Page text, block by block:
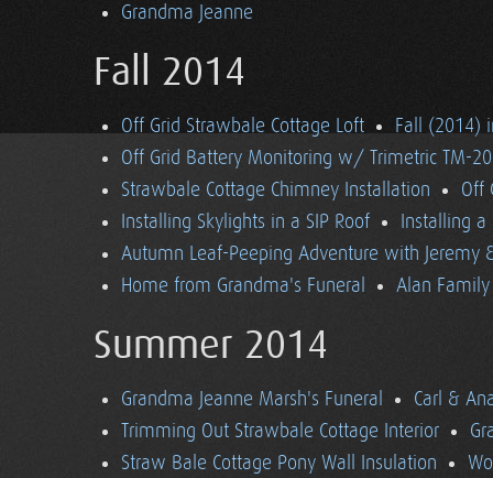
Grandma Jeanne
Fall 2014
Off Grid Strawbale Cottage Loft
Fall (2014)
Off Grid Battery Monitoring w/ Trimetric TM-
Strawbale Cottage Chimney Installation
Off
Installing Skylights in a SIP Roof
Installing a
Autumn Leaf-Peeping Adventure with Jeremy
Home from Grandma's Funeral
Alan Family
Summer 2014
Grandma Jeanne Marsh's Funeral
Carl &
Trimming Out Strawbale Cottage Interior
Straw Bale Cottage Pony Wall Insulation